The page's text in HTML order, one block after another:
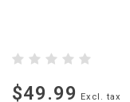
$49.99 Excl. tax